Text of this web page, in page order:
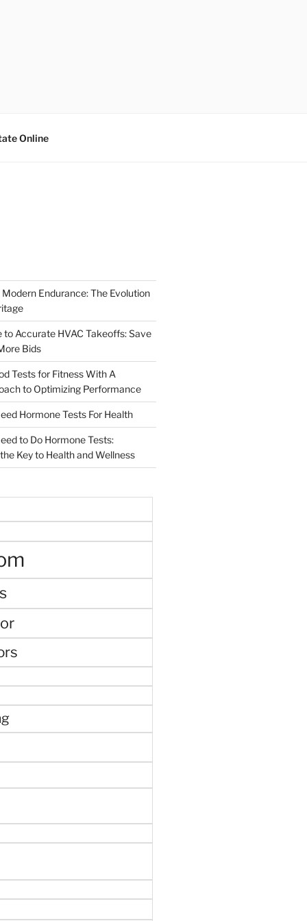
Online
Endurance: The Evolution
to Accurate HVAC Takeoffs: Save
Bids
Tests for Fitness With A
to Optimizing Performance
Hormone Tests For Health
to Do Hormone Tests:
Key to Health and Wellness